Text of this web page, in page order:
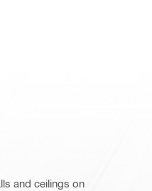
and ceilings on